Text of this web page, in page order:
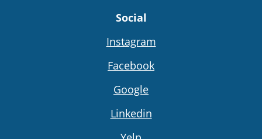
Social
Instagram
Facebook
Google
Linkedin